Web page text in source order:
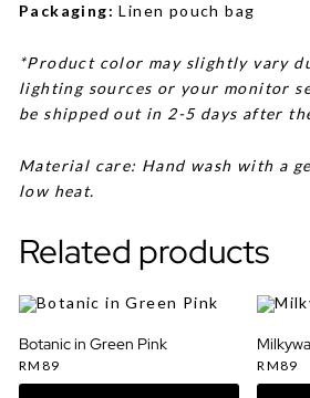
Packaging: Linen pouch bag
*Product color may slightly vary
lighting sources or your monitor
be shipped out in 2-5 days after
Material care: Hand wash with a
low heat.
Related products
Botanic in Green Pink
RM 89 RM89